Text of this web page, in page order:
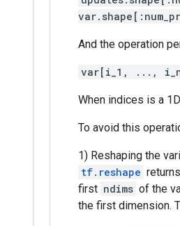
And the operation
var[i_1, ...,
When indices is a
To avoid this
1) Reshaping the
tf.reshape
first ndims of the
the first dimension.